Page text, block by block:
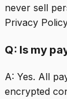
never sell
Privacy
Q: Is my
A: Yes. All
encrypted